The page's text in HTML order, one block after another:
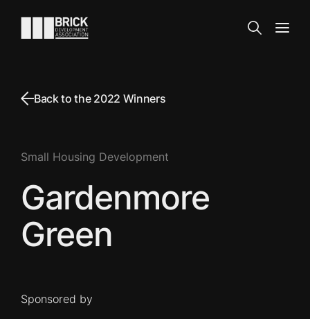
Go to the homepage
Search
Back to the 2022 Winners
Small Housing Development
Gardenmore
Green
Sponsored by